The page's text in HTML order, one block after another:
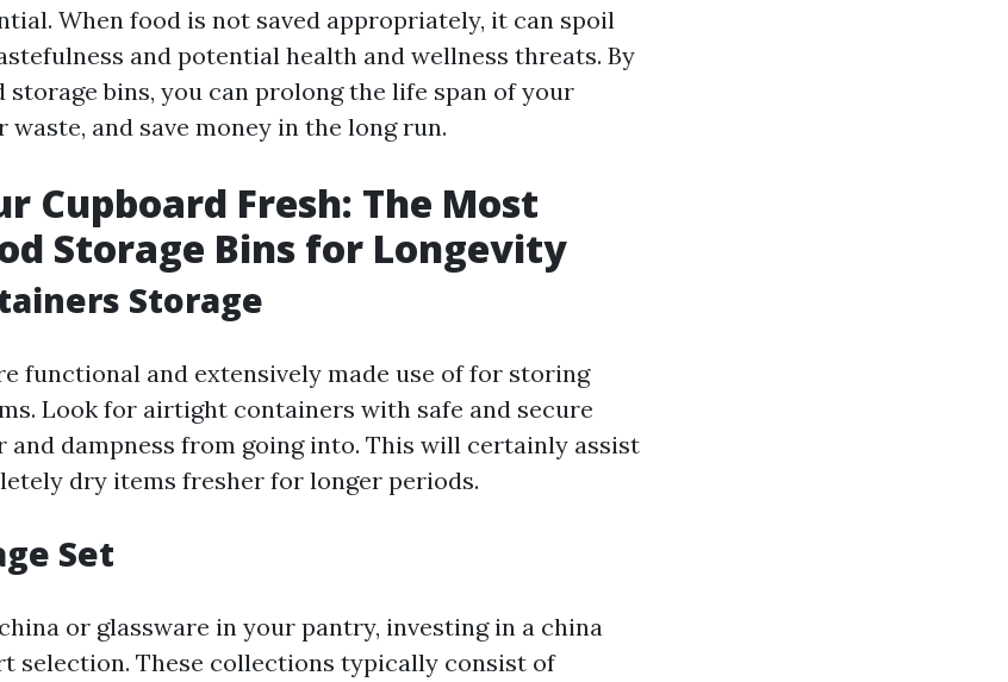
When food is not saved appropriately, it can spoil
and potential health and wellness threats. By
bins, you can prolong the life span of your
and save money in the long run.
Cupboard Fresh: The Most
Storage Bins for Longevity
Storage
functional and extensively made use of for storing
Look for airtight containers with safe and secure
and dampness from going into. This will certainly assist
dry items fresher for longer periods.
Set
or glassware in your pantry, investing in a china
selection. These collections typically consist of